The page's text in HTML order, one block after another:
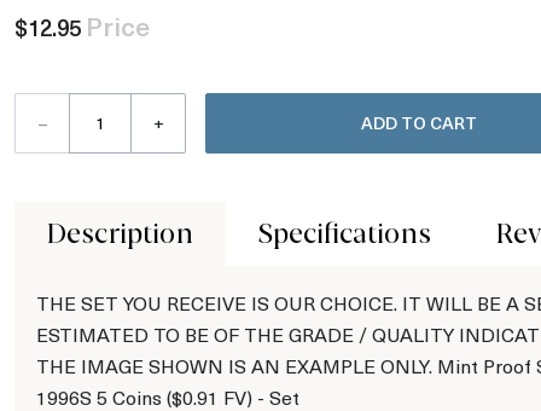
$12.95 Price
– + ADD TO CART
Description Specifications
THE SET YOU RECEIVE IS OUR CHOICE. IT WILL BE A
ESTIMATED TO BE OF THE GRADE / QUALITY
THE IMAGE SHOWN IS AN EXAMPLE ONLY. Mint Proof
1996S 5 Coins ($0.91 FV) - Set